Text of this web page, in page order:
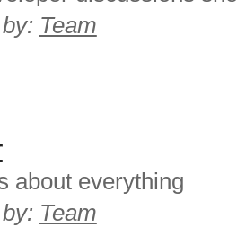
Team
about everything
Team